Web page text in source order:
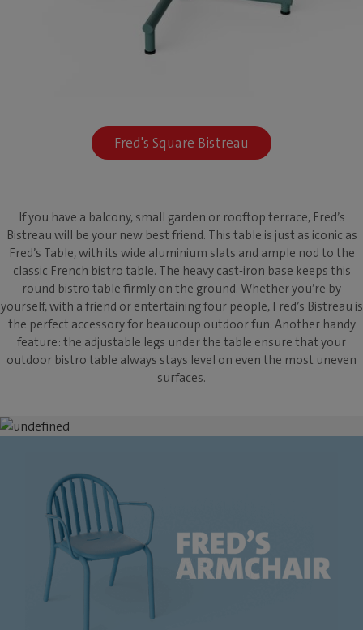
Fred's Square Bistreau
If you have a balcony, small garden or rooftop terrace, Fred’s
Bistreau will be your new best friend. This table is just as iconic as
Fred’s Table, with its wide aluminium slats and ample nod to the
classic French bistro table. The heavy cast-iron base keeps this
round bistro table firmly on the ground. Whether you’re by
yourself, with a friend or entertaining four people, Fred’s Bistreau is
the perfect accessory for beaucoup outdoor fun. Another handy
feature: the adjustable legs under the table ensure that your
outdoor bistro table always stays level on even the most uneven
surfaces.